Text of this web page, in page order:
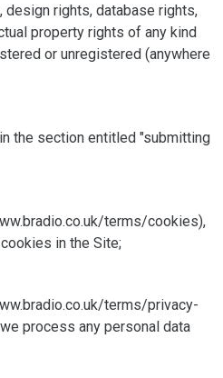
design rights, database rights,
property rights of any kind
or unregistered (anywhere
the section entitled "submitting
terms/cookies),
in the Site;
terms/privacy-
process any personal data